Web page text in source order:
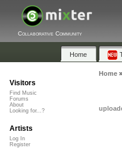
Collaborative Community
Home
Home»
Visitors
Find Music
Forums
About
Looking for...?
Artists
Log In
Register